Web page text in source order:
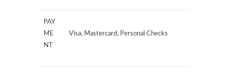
PAY
ME
NT
Visa, Mastercard, Personal Checks